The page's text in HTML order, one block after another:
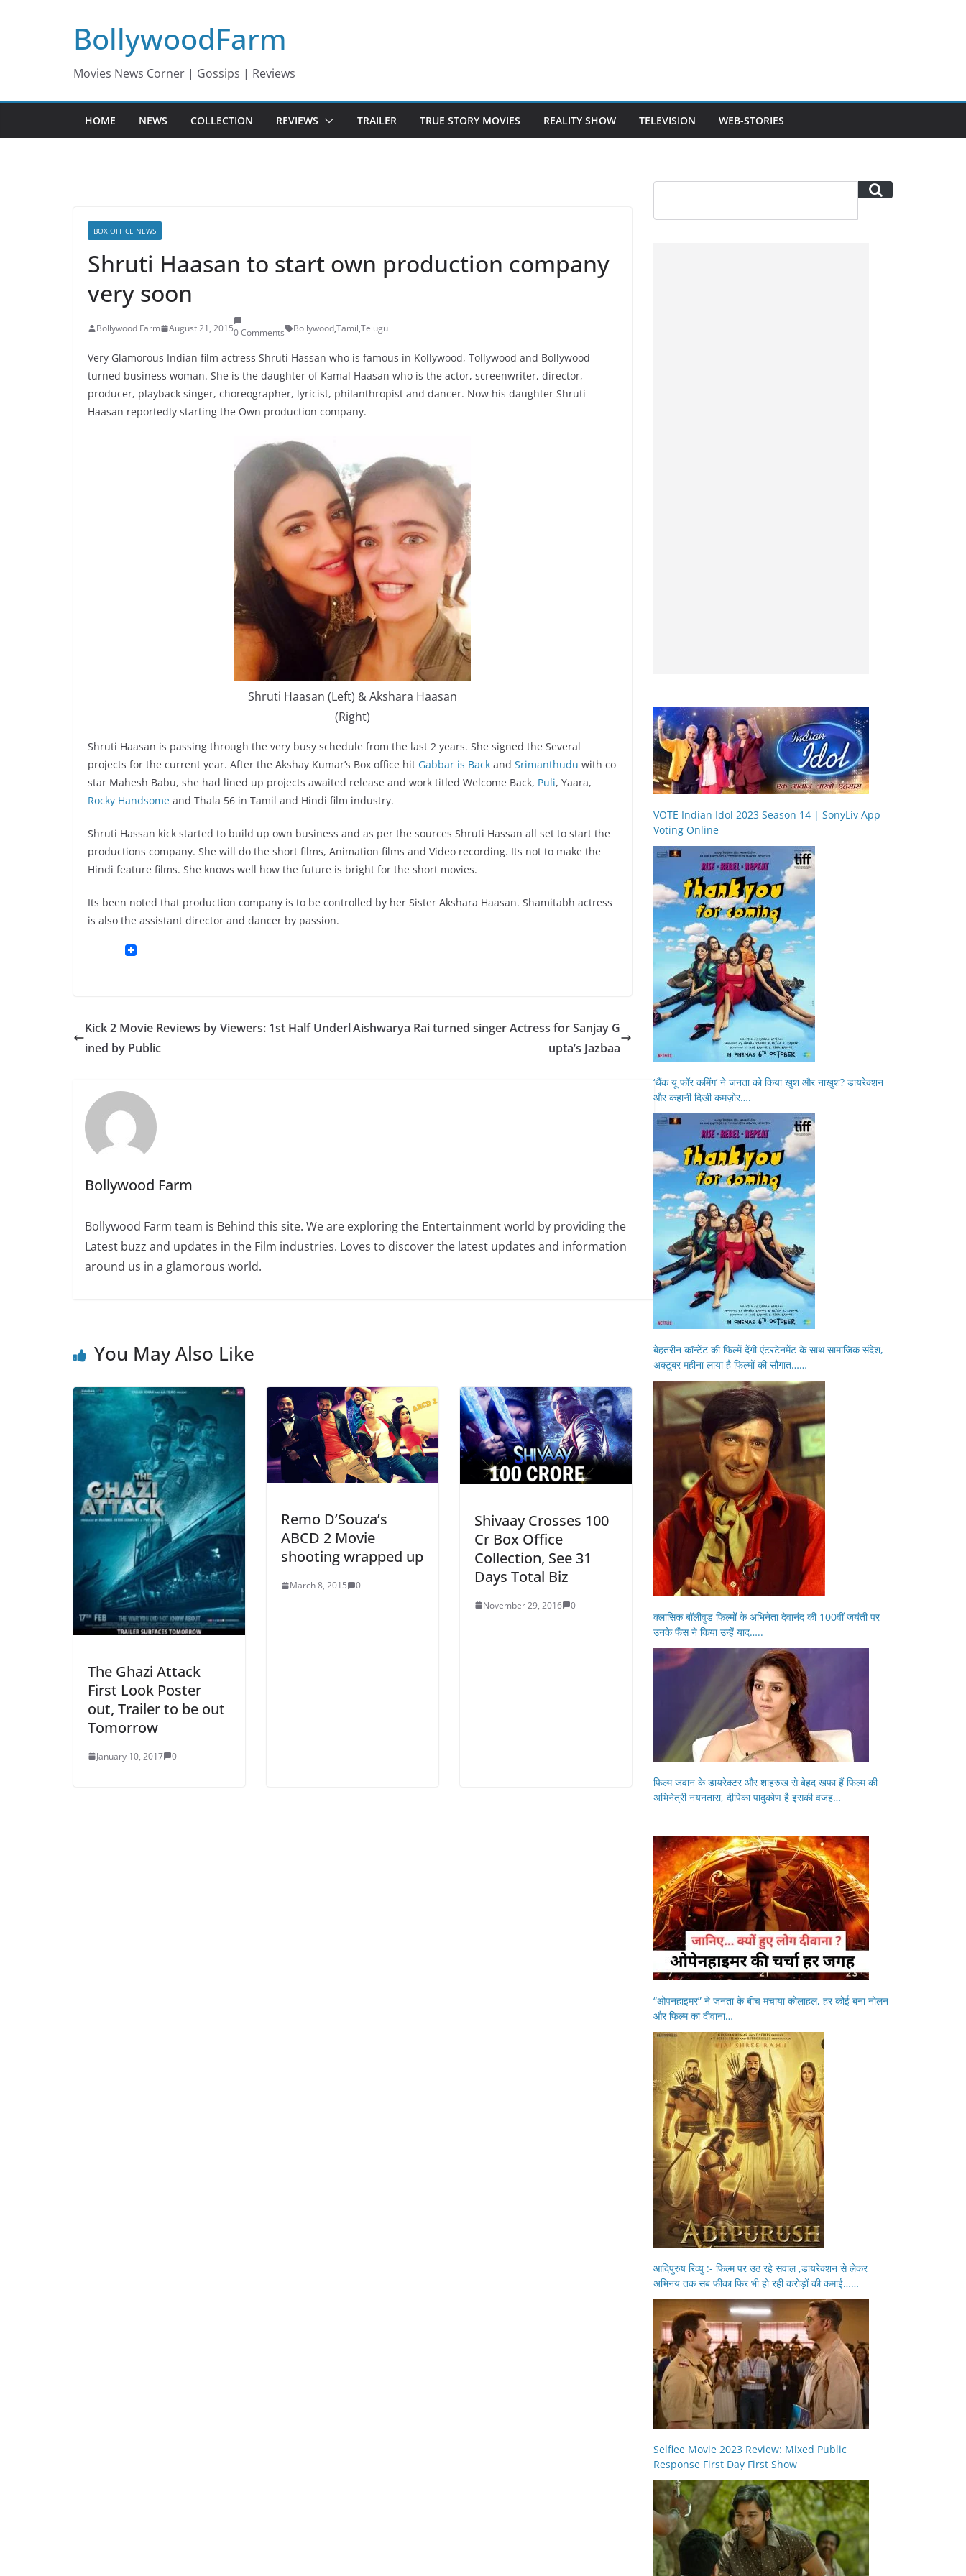
BollywoodFarm
Movies News Corner | Gossips | Reviews
HOME NEWS COLLECTION REVIEWS TRAILER TRUE STORY MOVIES REALITY SHOW TELEVISION WEB-STORIES
BOX OFFICE NEWS
Shruti Haasan to start own production company
very soon
Bollywood Farm August 21, 20150 Comments Bollywood,Tamil,Telugu
Very Glamorous Indian film actress Shruti Hassan who is famous in Kollywood, Tollywood and Bollywood
turned business woman. She is the daughter of Kamal Haasan who is the actor, screenwriter, director,
producer, playback singer, choreographer, lyricist, philanthropist and dancer. Now his daughter Shruti
Haasan reportedly starting the Own production company.
Shruti Haasan (Left) & Akshara Haasan
(Right)
Shruti Haasan is passing through the very busy schedule from the last 2 years. She signed the Several
projects for the current year. After the Akshay Kumar’s Box office hit Gabbar is Back and Srimanthudu with co
star Mahesh Babu, she had lined up projects awaited release and work titled Welcome Back, Puli, Yaara,
Rocky Handsome and Thala 56 in Tamil and Hindi film industry.
Shruti Hassan kick started to build up own business and as per the sources Shruti Hassan all set to start the
productions company. She will do the short films, Animation films and Video recording. Its not to make the
Hindi feature films. She knows well how the future is bright for the short movies.
Its been noted that production company is to be controlled by her Sister Akshara Haasan. Shamitabh actress
is also the assistant director and dancer by passion.
Kick 2 Movie Reviews by Viewers: 1st Half Underl
ined by Public
Aishwarya Rai turned singer Actress for Sanjay G
upta’s Jazbaa
Bollywood Farm
Bollywood Farm team is Behind this site. We are exploring the Entertainment world by providing the
Latest buzz and updates in the Film industries. Loves to discover the latest updates and information
around us in a glamorous world.
You May Also Like
The Ghazi Attack
First Look Poster
out, Trailer to be out
Tomorrow
January 10, 2017 0
Remo D’Souza’s
ABCD 2 Movie
shooting wrapped up
March 8, 2015 0
Shivaay Crosses 100
Cr Box Office
Collection, See 31
Days Total Biz
November 29, 2016 0
VOTE Indian Idol 2023 Season 14 | SonyLiv App
Voting Online
‘थैंक यू फॉर कमिंग’ ने जनता को किया खुश और नाखुश? डायरेक्शन
और कहानी दिखी कमज़ोर….
बेहतरीन कॉन्टेंट की फिल्में देंगी एंटरटेनमेंट के साथ सामाजिक संदेश,
अक्टूबर महीना लाया है फिल्मों की सौगात……
क्लासिक बॉलीवुड फिल्मों के अभिनेता देवानंद की 100वीं जयंती पर
उनके फैंस ने किया उन्हें याद…..
फिल्म जवान के डायरेक्टर और शाहरुख से बेहद खफा हैं फिल्म की
अभिनेत्री नयनतारा, दीपिका पादुकोण है इसकी वजह…
“ओपनहाइमर” ने जनता के बीच मचाया कोलाहल, हर कोई बना नोलन
और फिल्म का दीवाना…
आदिपुरुष रिव्यु :- फिल्म पर उठ रहे सवाल ,डायरेक्शन से लेकर
अभिनय तक सब फीका फिर भी हो रही करोड़ों की कमाई……
Selfiee Movie 2023 Review: Mixed Public
Response First Day First Show